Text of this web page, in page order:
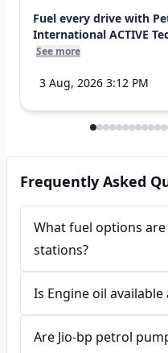
Fuel every drive with
International ACTIVE
See more
3 Aug, 2026 3:12 PM
Frequently Asked
What fuel options are
stations?
Is Engine oil
Are Jio-bp petrol